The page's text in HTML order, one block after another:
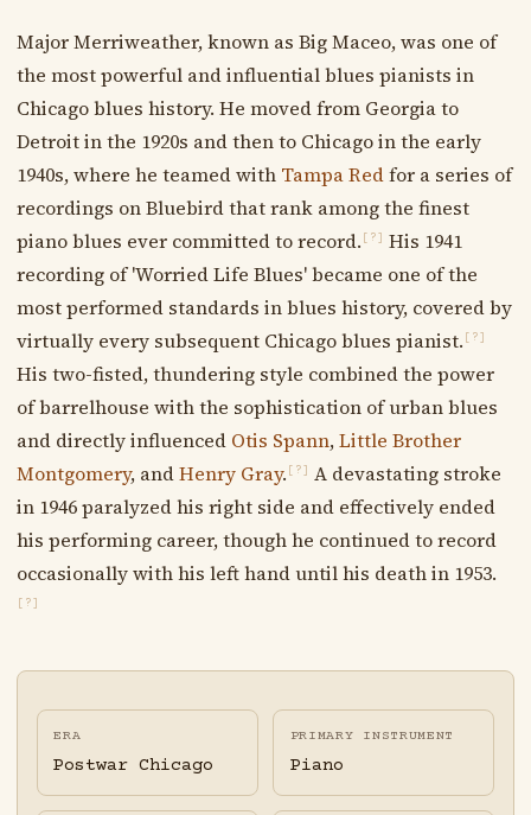
Major Merriweather, known as Big Maceo, was one of
the most powerful and influential blues pianists in
Chicago blues history. He moved from Georgia to
Detroit in the 1920s and then to Chicago in the early
1940s, where he teamed with Tampa Redfor a series of
recordings on Bluebird that rank among the finest
piano blues ever committed to record. [?]
His 1941
recording of 'Worried Life Blues' became one of the
most performed standards in blues history, covered by
virtually every subsequent Chicago blues pianist. [?]
His two-fisted, thundering style combined the power
of barrelhouse with the sophistication of urban blues
and directly influenced Otis Spann,Little Brother
Montgomery, andHenry Gray. [?]
A devastating stroke
in 1946 paralyzed his right side and effectively ended
his performing career, though he continued to record
occasionally with his left hand until his death in 1953.
[?]
ERA
Postwar Chicago
PRIMARY INSTRUMENT
Piano